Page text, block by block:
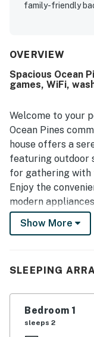
family-friendly
OVERVIEW
Spacious Ocean
games, WiFi,
Welcome to your
Ocean Pines
house offers a
featuring outdoor
for gathering with
Enjoy the
modern
dishwasher,
with board games
washer/dryer,
your fingertips.
refreshing pool
Show More
SLEEPING
Bedroom 1
sleeps 2